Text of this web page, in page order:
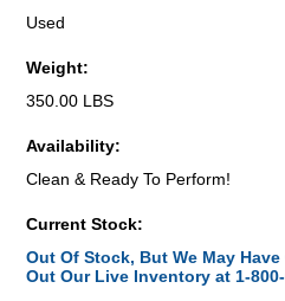
Used
Weight:
350.00 LBS
Availability:
Clean & Ready To Perform!
Current Stock:
Out Of Stock, But We May
Out Our Live Inventory at 1-